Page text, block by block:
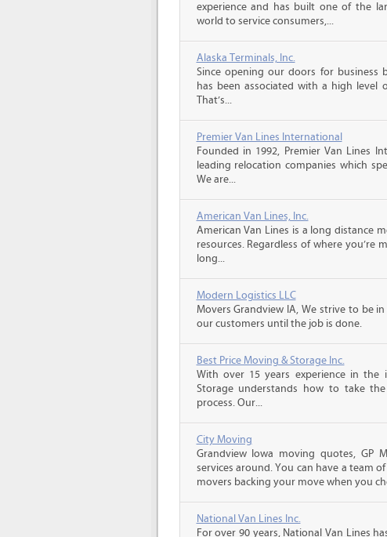
experience and has built one of the
world to service consumers,...
Alaska Terminals, Inc.
Since opening our doors for business
has been associated with a high level
That’s...
Premier Van Lines International
Founded in 1992, Premier Van Lines
leading relocation companies which
We are...
American Van Lines, Inc.
American Van Lines is a long distance
resources. Regardless of where
long...
Modern Logistics LLC
Movers Grandview IA, We strive to be
our customers until the job is done.
Best Price Moving & Storage Inc.
With over 15 years experience in the
Storage understands how to take
process. Our...
City Moving
Grandview Iowa moving quotes, GP
services around. You can have a team
movers backing your move when you
National Van Lines Inc.
For over 90 years, National Van Lines